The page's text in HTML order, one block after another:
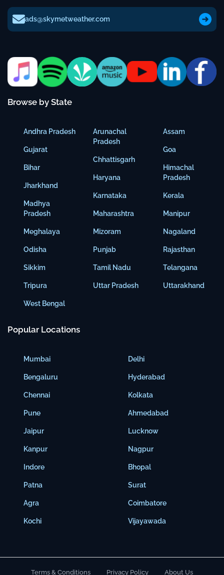
ads@skymetweather.com
Browse by State
Andhra Pradesh
Gujarat
Bihar
Jharkhand
Madhya
Pradesh
Meghalaya
Odisha
Sikkim
Tripura
West Bengal
Arunachal
Pradesh
Chhattisgarh
Haryana
Karnataka
Maharashtra
Mizoram
Punjab
Tamil Nadu
Uttar Pradesh
Assam
Goa
Himachal
Pradesh
Kerala
Manipur
Nagaland
Rajasthan
Telangana
Uttarakhand
Popular Locations
Mumbai
Bengaluru
Chennai
Pune
Jaipur
Kanpur
Indore
Patna
Agra
Kochi
Delhi
Hyderabad
Kolkata
Ahmedabad
Lucknow
Nagpur
Bhopal
Surat
Coimbatore
Vijayawada
Terms & Conditions Privacy Policy About Us